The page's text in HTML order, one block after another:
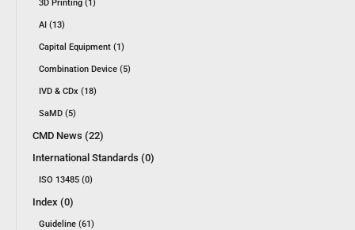
3D Printing (1)
AI (13)
Capital Equipment (1)
Combination Device (5)
IVD & CDx (18)
SaMD (5)
CMD News (22)
International Standards (0)
ISO 13485 (0)
Index (0)
Guideline (61)